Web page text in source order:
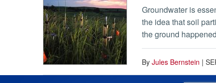
Groundwater is
the idea that soil
the ground
By Jules Bernstein |